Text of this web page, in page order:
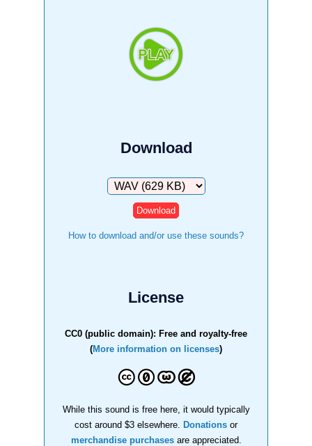
Download
Download
How to download and/or use these sounds?
License
CC0 (public domain): Free and royalty-free
(More information on licenses)
While this sound is free here, it would typically
cost around $3 elsewhere.
Donations or
merchandise purchasesare appreciated.